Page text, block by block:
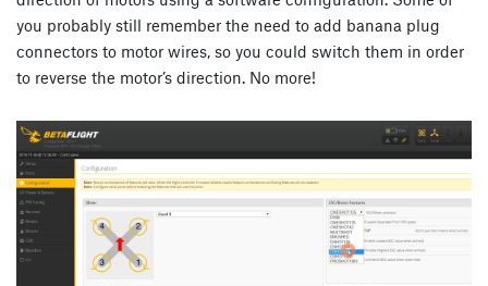
you probably still remember the need to add banana plug
connectors to motor wires, so you could switch them in order
to reverse the motor’s direction. No more!